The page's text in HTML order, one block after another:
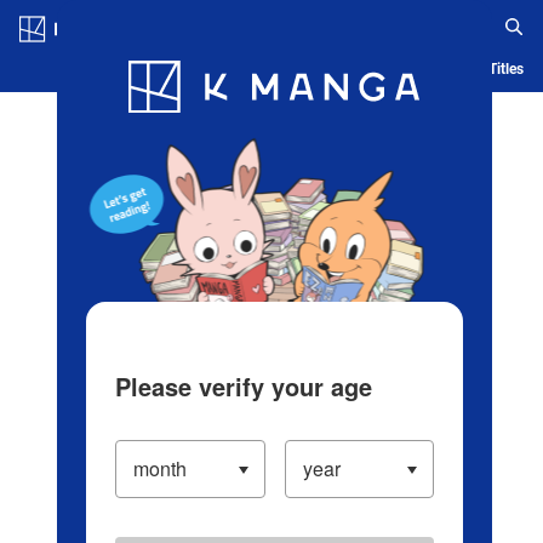
Blog App Ranking History Serialized Titles
Please verify your age